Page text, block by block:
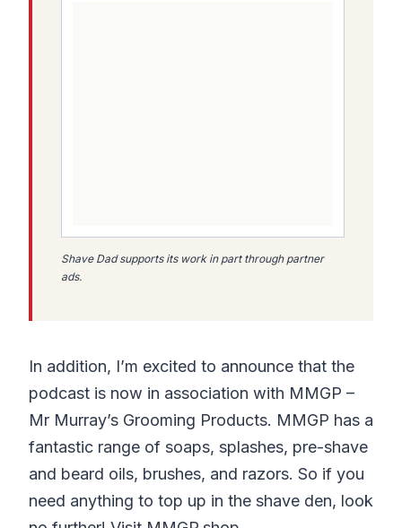
Shave Dad supports its work in part through partner
ads.
In addition, I’m excited to announce that the
podcast is now in association with MMGP –
Mr Murray’s Grooming Products. MMGP has a
fantastic range of soaps, splashes, pre-shave
and beard oils, brushes, and razors. So if you
need anything to top up in the shave den, look